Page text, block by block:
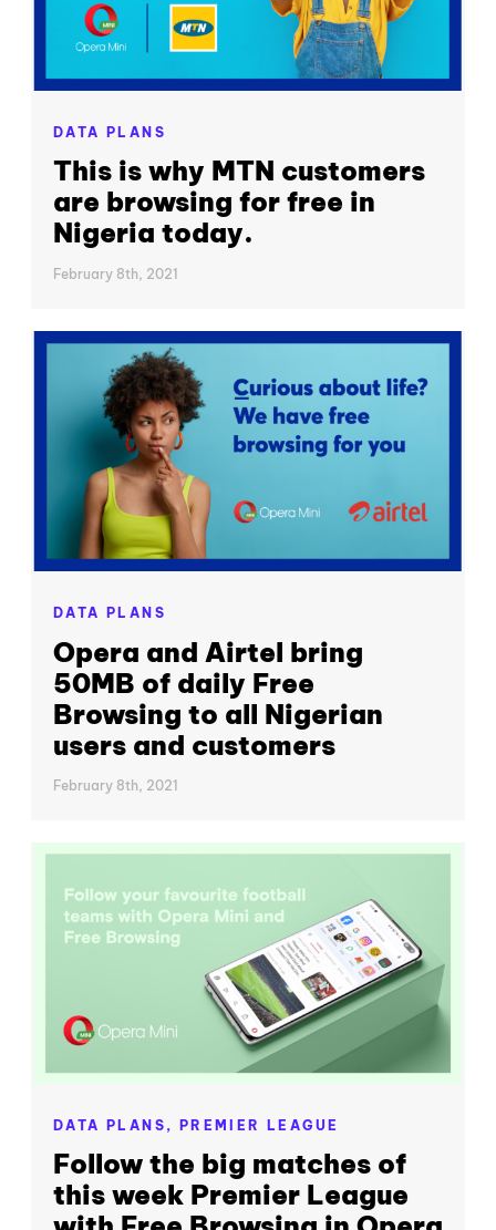
DATA PLANS
This is why MTN customers
are browsing for free in
Nigeria today.
February 8th, 2021
DATA PLANS
Opera and Airtel bring
50MB of daily Free
Browsing to all Nigerian
users and customers
February 8th, 2021
DATA PLANS, PREMIER LEAGUE
Follow the big matches of
this week Premier League